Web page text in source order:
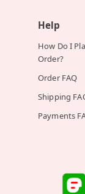
Help
How Do I
Order?
Order FAQ
Shipping
Payments